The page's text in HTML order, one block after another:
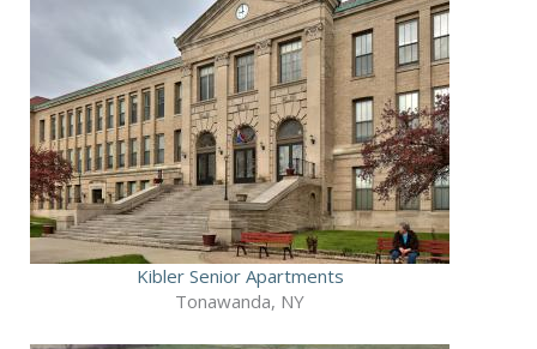
Kibler Senior Apartments
Tonawanda, NY